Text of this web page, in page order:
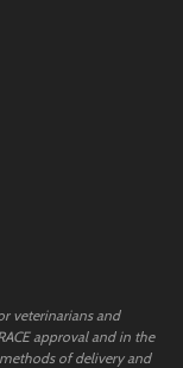
veterinarians and
approval and in the
of delivery and